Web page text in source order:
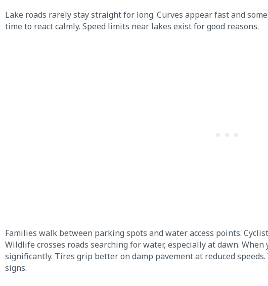
Lake roads rarely stay straight for long. Curves appear fast and
time to react calmly. Speed limits near lakes exist for good reasons.
Families walk between parking spots and water access points.
Wildlife crosses roads searching for water, especially at dawn.
significantly. Tires grip better on damp pavement at reduced
signs.